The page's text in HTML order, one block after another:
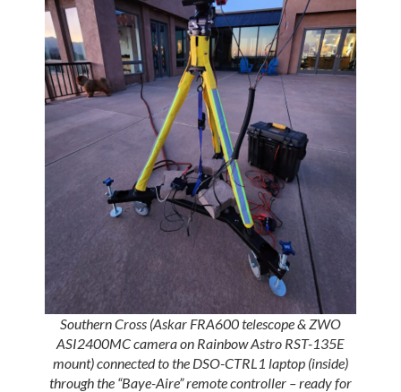
Southern Cross (Askar FRA600 telescope & ZWO
ASI2400MC camera on Rainbow Astro RST-135E
mount) connected to the DSO-CTRL1 laptop (inside)
through the “Baye-Aire”remote controller – ready for